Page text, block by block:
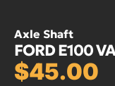
Axle Shaft
FORD E100
$45.00